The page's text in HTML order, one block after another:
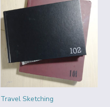
Travel Sketching